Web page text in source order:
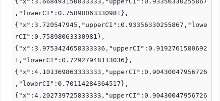
,"lowerCI":0.75898063330981},
{"x":3.720547945,"upperCI":0.93356330255867,"lowe
rCI":0.75898063330981},
{"x":3.9753424658333336,"upperCI":0.9192761580692
1,"lowerCI":0.72927948113036},
{"x":4.101369863333333,"upperCI":0.90430047956726
,"lowerCI":0.70114284364517},
{"x":4.202739725833333,"upperCI":0.90430047956726